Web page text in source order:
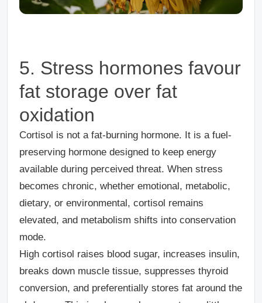
5. Stress hormones favour
fat storage over fat
oxidation
Cortisol is not a fat-burning hormone. It is a fuel-
preserving hormone designed to keep energy
available during perceived threat. When stress
becomes chronic, whether emotional, metabolic,
dietary, or environmental, cortisol remains
elevated, and metabolism shifts into conservation
mode.
High cortisol raises blood sugar, increases insulin,
breaks down muscle tissue, suppresses thyroid
conversion, and preferentially stores fat around the